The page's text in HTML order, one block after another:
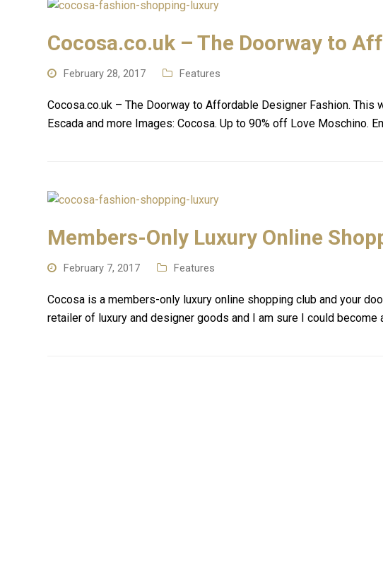
Cocosa.co.uk – The Doorway to
February 28, 2017 Features
Cocosa.co.uk – The Doorway to Affordable Designer Fashion. This
Escada and more Images: Cocosa. Up to 90% off Love Moschino.
Members-Only Luxury Online
February 7, 2017 Features
Cocosa is a members-only luxury online shopping club and your
retailer of luxury and designer goods and I am sure I could become